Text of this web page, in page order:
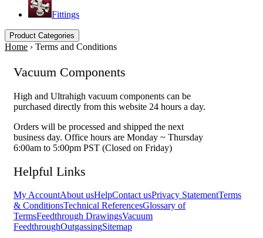
Fittings
Product Categories
Home › Terms and Conditions
Vacuum Components
High and Ultrahigh vacuum components can be
purchased directly from this website 24 hours a day.
Orders will be processed and shipped the next
business day. Office hours are Monday ~ Thursday
6:00am to 5:00pm PST (Closed on Friday)
Helpful Links
My AccountAbout usHelpContact usPrivacy StatementTerms
& ConditionsTechnical ReferencesGlossary of
TermsFeedthrough DrawingsVacuum
FeedthroughOutgassingSitemap